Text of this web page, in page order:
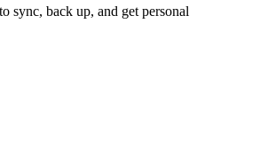
sync, back up, and get personal